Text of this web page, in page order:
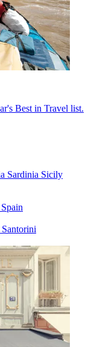
Best in Travel list.
Sardinia Sicily
Spain
Santorini